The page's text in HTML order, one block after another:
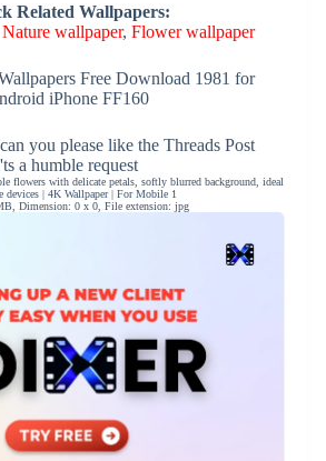
Related Wallpapers:
Nature wallpaper, Flower wallpaper
Free Download 1981 for
iPhone FF160
you please like the Threads Post
a humble request
flowers with delicate petals, softly blurred background, ideal
devices | 4K Wallpaper | For Mobile 1
Dimension: 0 x 0, File extension: jpg